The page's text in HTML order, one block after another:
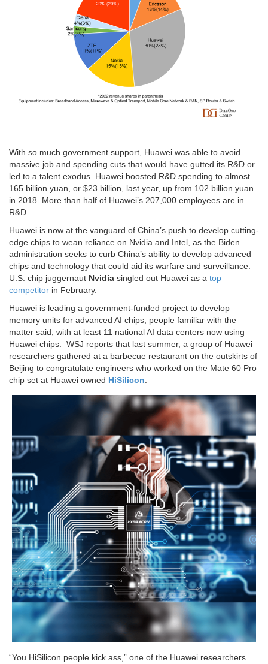
With so much government support, Huawei was able to avoid
massive job and spending cuts that would have gutted its R&D or
led to a talent exodus. Huawei boosted R&D spending to almost
165 billion yuan, or $23 billion, last year, up from 102 billion yuan
in 2018. More than half of Huawei’s 207,000 employees are in
R&D.
Huawei is now at the vanguard of China’s push to develop cutting-
edge chips to wean reliance on Nvidia and Intel, as the Biden
administration seeks to curb China’s ability to develop advanced
chips and technology that could aid its warfare and surveillance.
U.S. chip juggernaut Nvidia singled out Huawei as a top
competitor in February.
Huawei is leading a government-funded project to develop
memory units for advanced AI chips, people familiar with the
matter said, with at least 11 national AI data centers now using
Huawei chips. WSJ reports that last summer, a group of Huawei
researchers gathered at a barbecue restaurant on the outskirts of
Beijing to congratulate engineers who worked on the Mate 60 Pro
chip set at Huawei owned HiSilicon.
“You HiSilicon people kick ass,” one of the Huawei researchers